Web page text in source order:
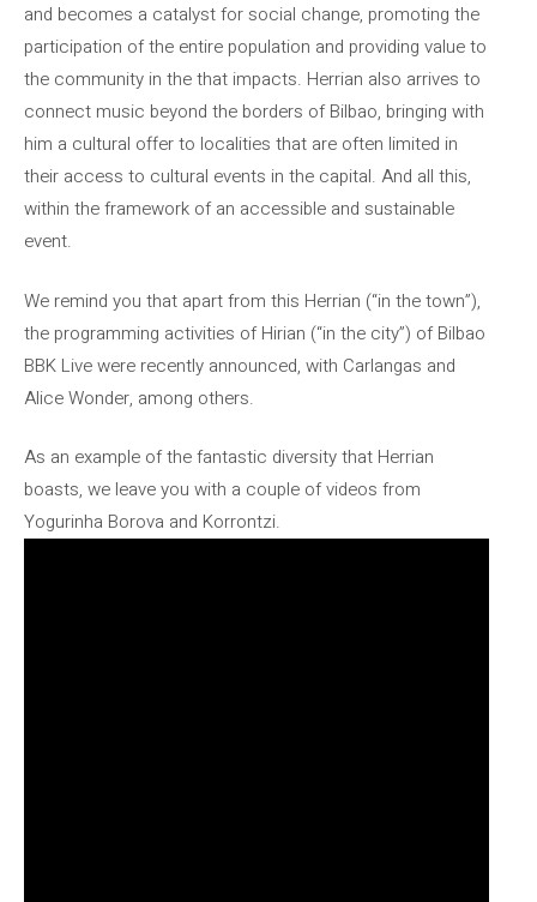
and becomes a catalyst for social change, promoting the
participation of the entire population and providing value to
the community in the that impacts. Herrian also arrives to
connect music beyond the borders of Bilbao, bringing with
him a cultural offer to localities that are often limited in
their access to cultural events in the capital. And all this,
within the framework of an accessible and sustainable
event.
We remind you that apart from this Herrian (“in the town”),
the programming activities of Hirian (“in the city”) of Bilbao
BBK Live were recently announced, with Carlangas and
Alice Wonder, among others.
As an example of the fantastic diversity that Herrian
boasts, we leave you with a couple of videos from
Yogurinha Borova and Korrontzi.